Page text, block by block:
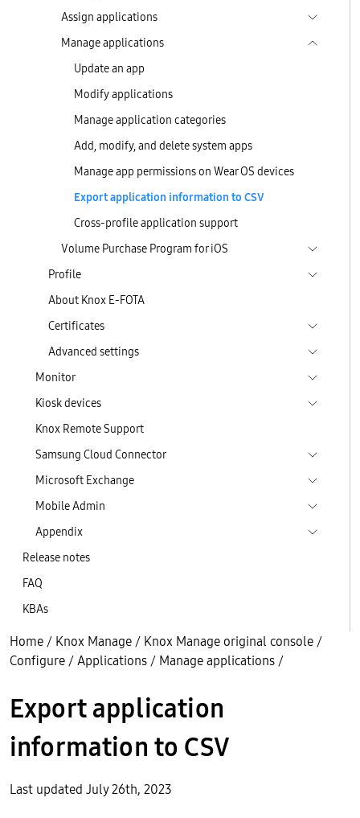
Assign applications
Manage applications
Update an app
Modify applications
Manage application categories
Add, modify, and delete system apps
Manage app permissions on Wear OS devices
Export application information to CSV
Cross-profile application support
Volume Purchase Program for iOS
Profile
About Knox E-FOTA
Certificates
Advanced settings
Monitor
Kiosk devices
Knox Remote Support
Samsung Cloud Connector
Microsoft Exchange
Mobile Admin
Appendix
Release notes
FAQ
KBAs
Home / Knox Manage / Knox Manage original console /
Configure /Applications / Manage applications /
Export application
information to CSV
Last updated July 26th, 2023